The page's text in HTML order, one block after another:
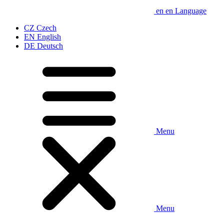
en en Language
CZ Czech
EN English
DE Deutsch
Menu
Menu